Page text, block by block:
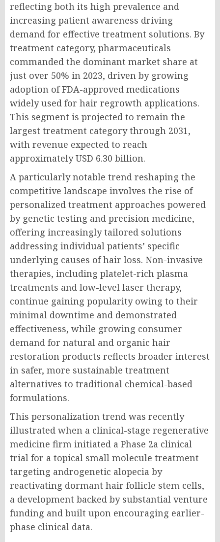
reflecting both its high prevalence and
increasing patient awareness driving
demand for effective treatment solutions. By
treatment category, pharmaceuticals
commanded the dominant market share at
just over 50% in 2023, driven by growing
adoption of FDA-approved medications
widely used for hair regrowth applications.
This segment is projected to remain the
largest treatment category through 2031,
with revenue expected to reach
approximately USD 6.30 billion.
A particularly notable trend reshaping the
competitive landscape involves the rise of
personalized treatment approaches powered
by genetic testing and precision medicine,
offering increasingly tailored solutions
addressing individual patients’ specific
underlying causes of hair loss. Non-invasive
therapies, including platelet-rich plasma
treatments and low-level laser therapy,
continue gaining popularity owing to their
minimal downtime and demonstrated
effectiveness, while growing consumer
demand for natural and organic hair
restoration products reflects broader interest
in safer, more sustainable treatment
alternatives to traditional chemical-based
formulations.
This personalization trend was recently
illustrated when a clinical-stage regenerative
medicine firm initiated a Phase 2a clinical
trial for a topical small molecule treatment
targeting androgenetic alopecia by
reactivating dormant hair follicle stem cells,
a development backed by substantial venture
funding and built upon encouraging earlier-
phase clinical data.